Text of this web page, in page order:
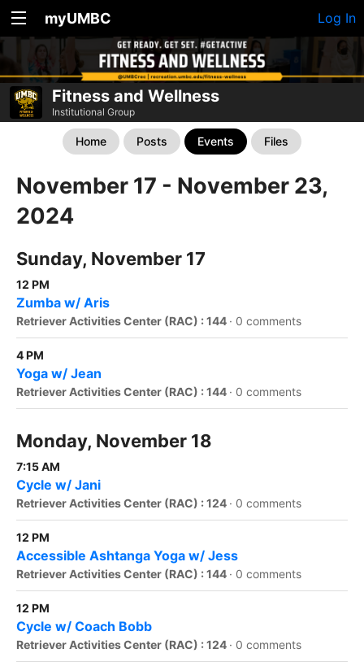
myUMBC Log In
Fitness and Wellness
Institutional Group
Home Posts Events Files
November 17 - November 23,
2024
Sunday, November 17
12 PM
Zumba w/ Aris
Retriever Activities Center (RAC) : 144 · 0 comments
4 PM
Yoga w/ Jean
Retriever Activities Center (RAC) : 144 · 0 comments
Monday, November 18
7:15 AM
Cycle w/ Jani
Retriever Activities Center (RAC) : 124 · 0 comments
12 PM
Accessible Ashtanga Yoga w/ Jess
Retriever Activities Center (RAC) : 144 · 0 comments
12 PM
Cycle w/ Coach Bobb
Retriever Activities Center (RAC) : 124 · 0 comments